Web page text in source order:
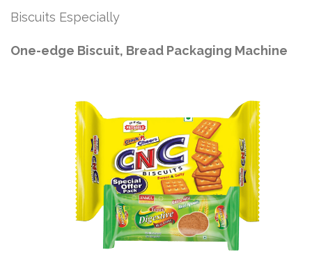
Biscuits Especially
One-edge Biscuit, Bread Packaging Machine